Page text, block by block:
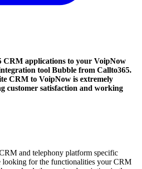
CRM applications to your VoipNow
tool Bubble from Callto365.
CRM to VoipNow is extremely
customer satisfaction and working
and telephony platform specific
looking for the functionalities your CRM